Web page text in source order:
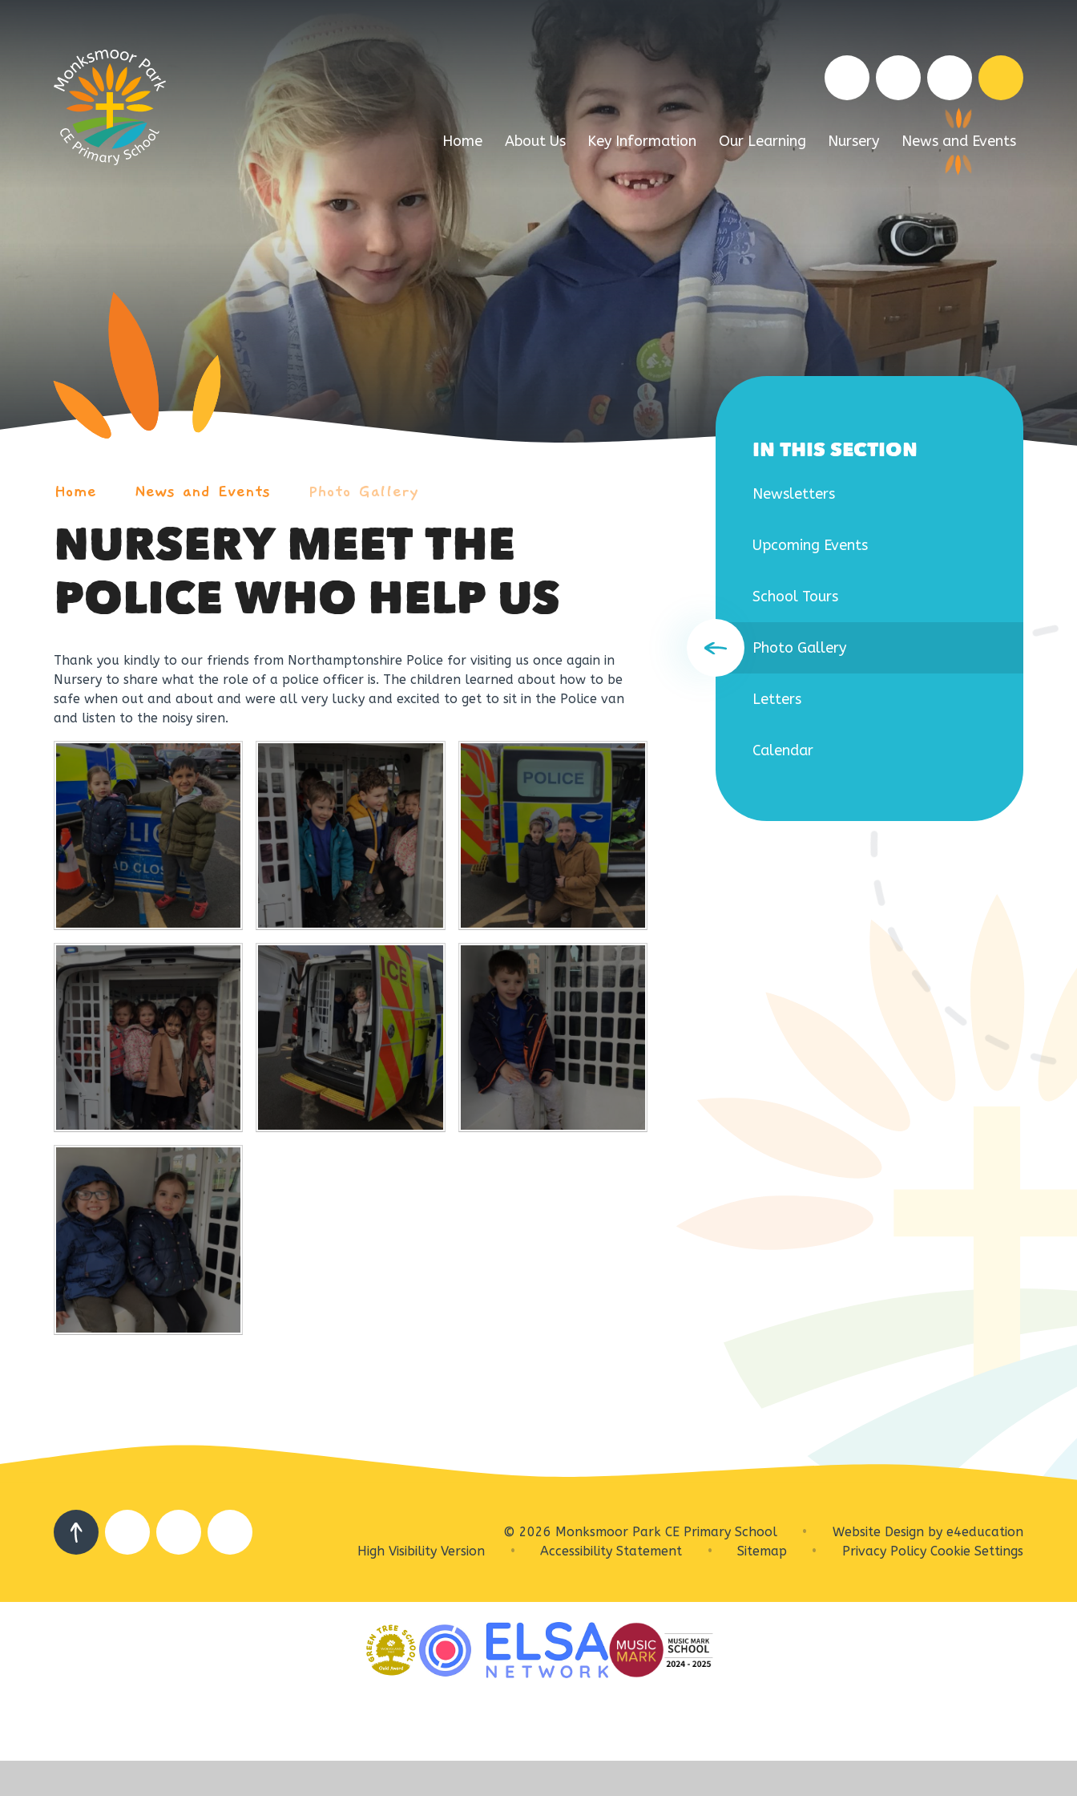
Home About Us Key Information Our Learning Nursery News and Events
Home News and Events Photo Gallery
NURSERY MEET THE
POLICE WHO HELP US
Thank you kindly to our friends from Northamptonshire Police for visiting us once again in
Nursery to share what the role of a police officer is. The children learned about how to be
safe when out and about and were all very lucky and excited to get to sit in the Police van
and listen to the noisy siren.
IN THIS SECTION
Newsletters
Upcoming Events
School Tours
Photo Gallery
Letters
Calendar
© 2026 Monksmoor Park CE Primary School • Website Design by e4education
High Visibility Version
• Accessibility Statement • Sitemap • Privacy Policy Cookie Settings